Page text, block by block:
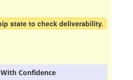
state to check deliverability.
Confidence